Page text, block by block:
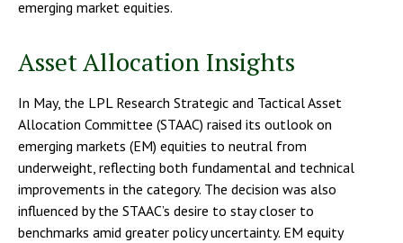
emerging market equities.
Asset Allocation Insights
In May, the LPL Research Strategic and Tactical Asset
Allocation Committee (STAAC) raised its outlook on
emerging markets (EM) equities to neutral from
underweight, reflecting both fundamental and technical
improvements in the category. The decision was also
influenced by the STAAC’s desire to stay closer to
benchmarks amid greater policy uncertainty. EM equity